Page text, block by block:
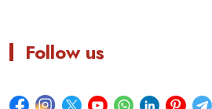
Follow us